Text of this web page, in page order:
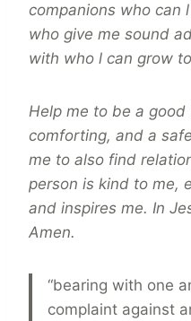
companions who can
who give me sound
with who l can grow
Help me to be a
comforting, and a
me to also find
person is kind to me,
and inspires me. In
Amen.
“bearing with one
complaint against